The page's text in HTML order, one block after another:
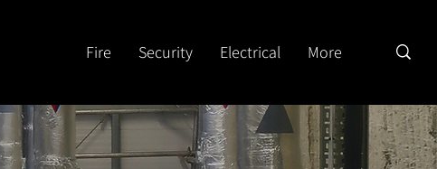
Fire Security Electrical More